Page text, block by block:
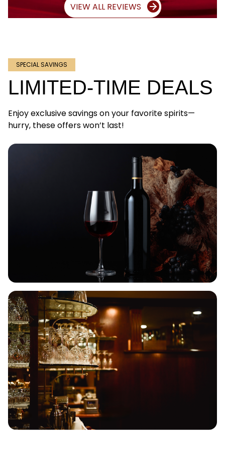
VIEW ALL REVIEWS
SPECIAL SAVINGS
LIMITED-TIME DEALS
Enjoy exclusive savings on your favorite spirits—
hurry, these offers won’t last!
RARE SCOTCH, LIMITED
QUANTITIES
Once it’s gone, it’s gone. Shop limited Scotch
releases curated for collectors.
SHOP RARE SCOTCH